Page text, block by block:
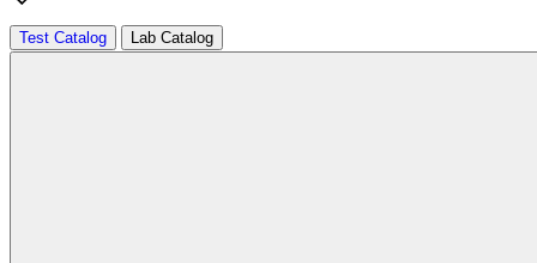
Test Catalog Lab Catalog